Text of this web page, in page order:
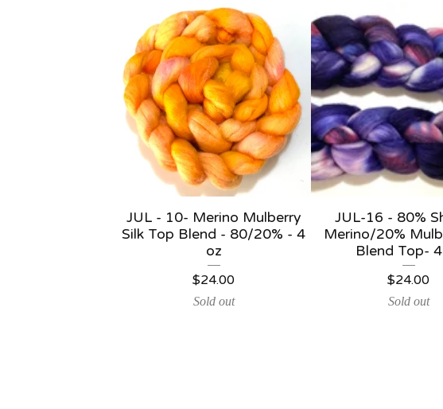
JUL - 10- Merino Mulberry
Silk Top Blend - 80/20% - 4
oz
$24.00
Sold out
JUL-16 - 80%
Merino/20%
Blend Top-
$24.00
Sold out